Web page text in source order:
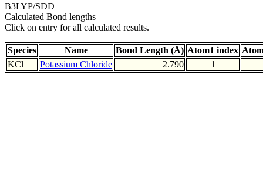
B3LYP/SDD
Calculated Bond lengths
Click on entry for all calculated results.
Species Name Bond Length (Å) Atom1 index
KCl
Potassium Chloride 2.790 1